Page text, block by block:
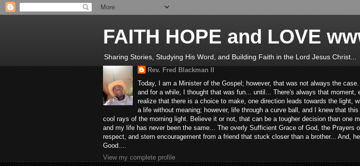
FAITH HOPE and LOVE
Sharing Stories, Studying His Word, and Building Faith in the Lord Jesus Christ...
Rev. Fred Blackman II
Today, I am a Minister of the Gospel; however, that was not always the
and for a while, I thought that was fun... until... There's always that
realize that there is a choice to make, one direction leads towards the light,
a life without meaning; however, life through a curve ball, and I knew that
cool rays of the morning light. Believe it or not, that can be a tougher decision than one
and my life has never been the same... The overly Sufficient Grace of God, the Prayers
respect, and stern encouragement from a friend that stuck closer than a brother... And,
Good....
View my complete profile